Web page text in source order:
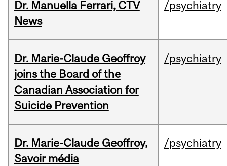
Dr. Manuella Ferrari, CTV
News
/psychiatry
Dr. Marie-Claude Geoffroy
joins the Board of the
Canadian Association for
Suicide Prevention
/psychiatry
Dr. Marie-Claude Geoffroy,
Savoir média
/psychiatry